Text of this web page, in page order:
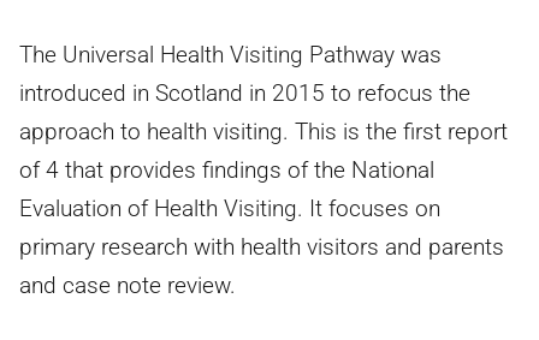
The Universal Health Visiting Pathway was
introduced in Scotland in 2015 to refocus the
approach to health visiting. This is the first report
of 4 that provides findings of the National
Evaluation of Health Visiting. It focuses on
primary research with health visitors and parents
and case note review.